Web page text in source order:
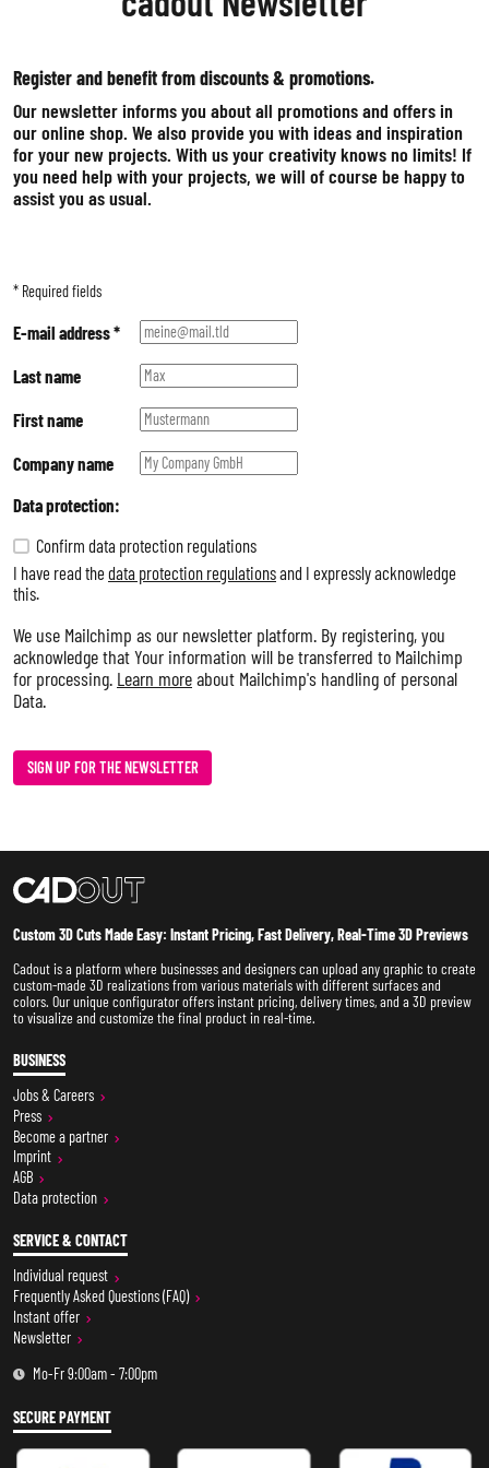
HARD FOAM
WOOD
ALUMINIUM COMPOSITE
ADHESIVE FOILS
Register and benefit from discounts & promotions.
Our newsletter informs you about all promotions and offers in
our online shop. We also provide you with ideas and inspiration
for your new projects. With us your creativity knows no limits! If
you need help with your projects, we will of course be happy to
assist you as usual.
* Required fields
E-mail address*
Last name
First name
Company name
Data protection:
Confirm data protection regulations
I have read the data protection regulationsand I expressly acknowledge
this.
We use Mailchimp as our newsletter platform. By registering, you
acknowledge that Your information will be transferred to Mailchimp
for processing. Learn moreabout Mailchimp's handling of personal
Data.
SIGN UP FOR THE NEWSLETTER
Custom 3D Cuts Made Easy: Instant Pricing, Fast Delivery, Real-Time 3D Previews
Cadout is a platform where businesses and designers can upload any graphic to create
custom-made 3D realizations from various materials with different surfaces and
colors. Our unique configurator offers instant pricing, delivery times, and a 3D preview
to visualize and customize the final product in real-time.
BUSINESS
Jobs & Careers
Press
Become a partner
Imprint
AGB
Data protection
SERVICE & CONTACT
Individual request
Frequently Asked Questions (FAQ)
Instant offer
Newsletter
Mo-Fr 9:00am - 7:00pm
SECURE PAYMENT